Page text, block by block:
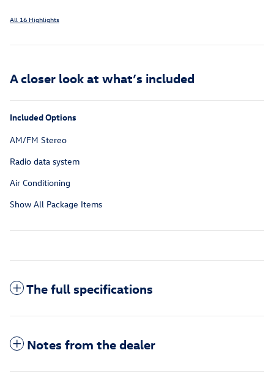
All 16 Highlights
A closer look at what’s included
Included Options
AM/FM Stereo
Radio data system
Air Conditioning
Show All Package Items
The full specifications
Notes from the dealer